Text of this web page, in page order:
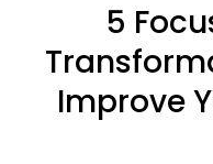
5
Improve